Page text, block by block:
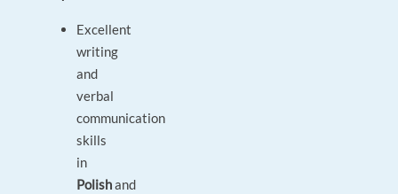
Excellent
writing
and
verbal
communication
skills
in
Polishand